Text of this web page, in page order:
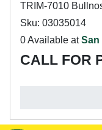
TRIM-7010
Sku: 03035014
0 Available atSan
CALL FOR